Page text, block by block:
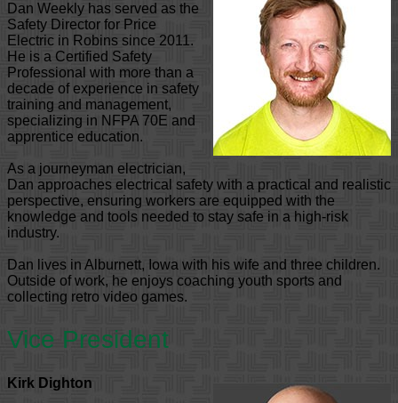
Dan Weekly has served as the
Safety Director for Price
Electric in Robins since 2011.
He is a Certified Safety
Professional with more than a
decade of experience in safety
training and management,
specializing in NFPA 70E and
apprentice education.
As a journeyman electrician,
Dan approaches electrical safety with a practical and realistic
perspective, ensuring workers are equipped with the
knowledge and tools needed to stay safe in a high-risk
industry.
Dan lives in Alburnett, Iowa with his wife and three children.
Outside of work, he enjoys coaching youth sports and
collecting retro video games.
Vice President
Kirk Dighton